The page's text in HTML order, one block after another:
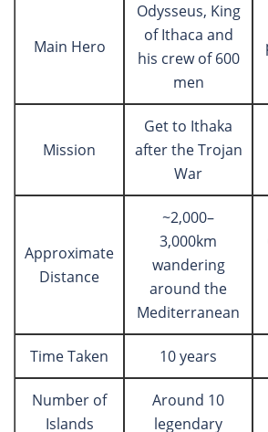
Main Hero
Odysseus, King
of Ithaca and
his crew of 600
men
Mission
Get to Ithaka
after the Trojan
War
Approximate
Distance
~2,000–
3,000km
wandering
around the
Mediterranean
Time Taken 10 years
Number of
Islands
Around 10
legendary